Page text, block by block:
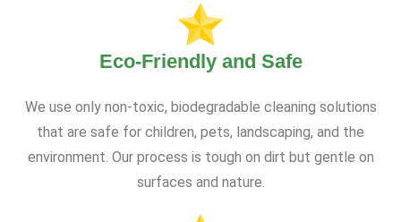
Eco-Friendly and Safe
We use only non-toxic, biodegradable cleaning solutions
that are safe for children, pets, landscaping, and the
environment. Our process is tough on dirt but gentle on
surfaces and nature.